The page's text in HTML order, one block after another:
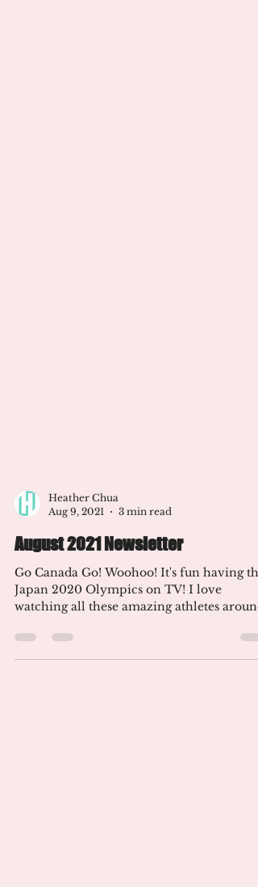
Aug 9, 2021
3 min read
August 2021 Newsletter
Go Canada Go! Woohoo! It's fun having the
Japan 2020 Olympics on TV! I love
watching all these amazing athletes around